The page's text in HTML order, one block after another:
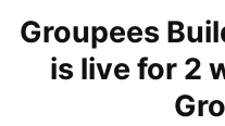
Groupees
is live for 2